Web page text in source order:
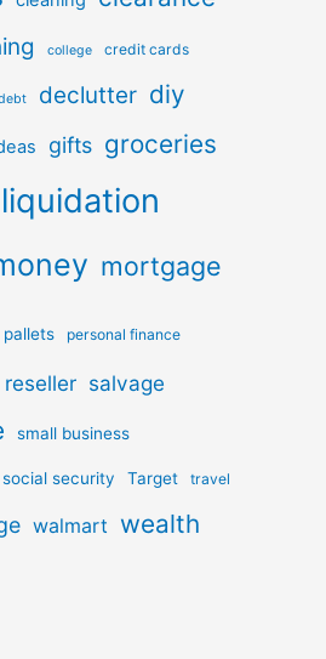
college credit cards
declutter diy
gifts groceries
liquidation
mortgage
pallets personal finance
reseller salvage
small business
social security Target travel
walmart wealth